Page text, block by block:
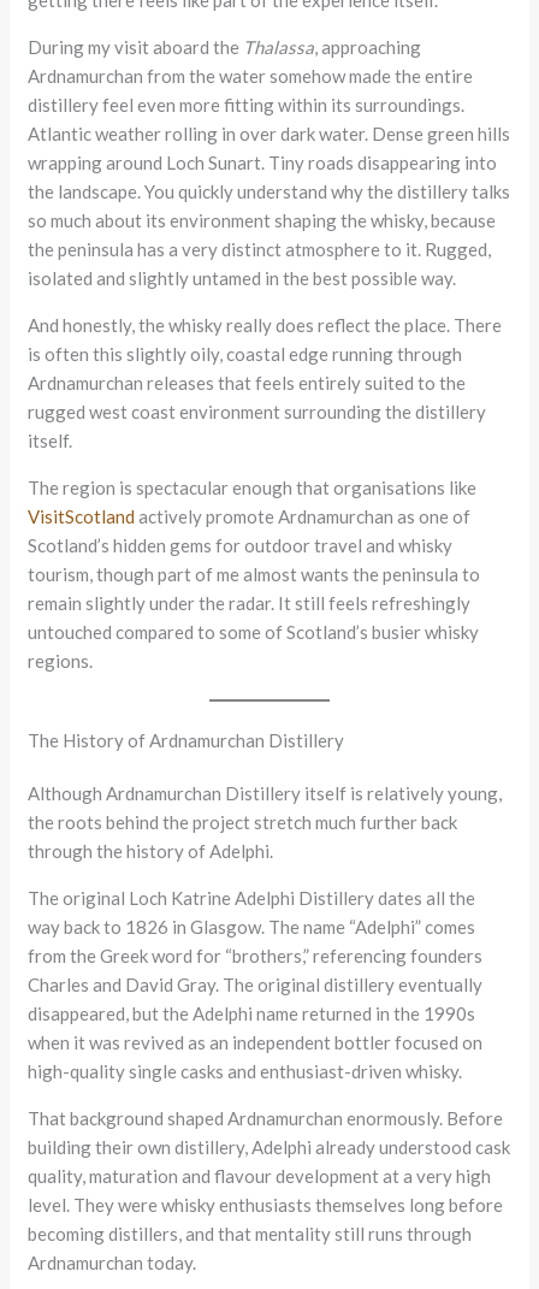
During my visit aboard the Thalassa , approaching
Ardnamurchan from the water somehow made the entire
distillery feel even more fitting within its surroundings.
Atlantic weather rolling in over dark water. Dense green hills
wrapping around Loch Sunart. Tiny roads disappearing into
the landscape. You quickly understand why the distillery talks
so much about its environment shaping the whisky, because
the peninsula has a very distinct atmosphere to it. Rugged,
isolated and slightly untamed in the best possible way.
And honestly, the whisky really does reflect the place. There
is often this slightly oily, coastal edge running through
Ardnamurchan releases that feels entirely suited to the
rugged west coast environment surrounding the distillery
itself.
The region is spectacular enough that organisations like
VisitScotland actively promote Ardnamurchan as one of
Scotland’s hidden gems for outdoor travel and whisky
tourism, though part of me almost wants the peninsula to
remain slightly under the radar. It still feels refreshingly
untouched compared to some of Scotland’s busier whisky
regions.
The History of Ardnamurchan Distillery
Although Ardnamurchan Distillery itself is relatively young,
the roots behind the project stretch much further back
through the history of Adelphi.
The original Loch Katrine Adelphi Distillery dates all the
way back to 1826 in Glasgow. The name “Adelphi” comes
from the Greek word for “brothers,” referencing founders
Charles and David Gray. The original distillery eventually
disappeared, but the Adelphi name returned in the 1990s
when it was revived as an independent bottler focused on
high-quality single casks and enthusiast-driven whisky.
That background shaped Ardnamurchan enormously. Before
building their own distillery, Adelphi already understood cask
quality, maturation and flavour development at a very high
level. They were whisky enthusiasts themselves long before
becoming distillers, and that mentality still runs through
Ardnamurchan today.